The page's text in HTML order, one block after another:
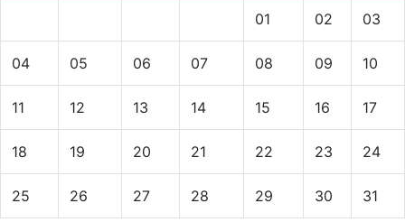
01 02 03
04 05 06 07 08 09 10
11 12 13 14 15 16 17
18 19 20 21 22 23 24
25 26 27 28 29 30 31